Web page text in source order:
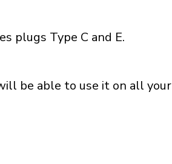
plugs Type C and E.
be able to use it on all your